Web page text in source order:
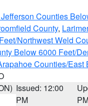
Counties
County,
Northwest Weld
Below 6000 Feet/
Counties/East
Issued: 12:00
PM